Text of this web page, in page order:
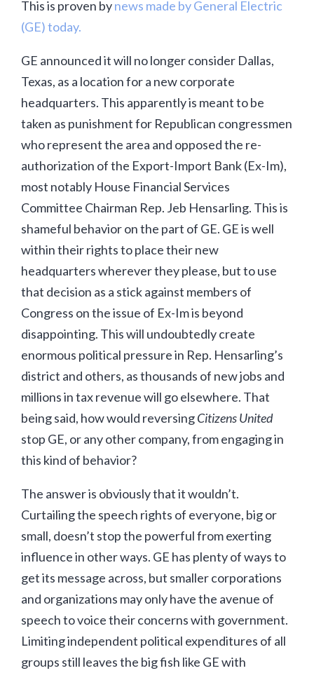
This is proven bynews made by General Electric
(GE) today.
GE announced it will no longer consider Dallas,
Texas, as a location for a new corporate
headquarters. This apparently is meant to be
taken as punishment for Republican congressmen
who represent the area and opposed the re-
authorization of the Export-Import Bank (Ex-Im),
most notably House Financial Services
Committee Chairman Rep. Jeb Hensarling. This is
shameful behavior on the part of GE. GE is well
within their rights to place their new
headquarters wherever they please, but to use
that decision as a stick against members of
Congress on the issue of Ex-Im is beyond
disappointing. This will undoubtedly create
enormous political pressure in Rep. Hensarling’s
district and others, as thousands of new jobs and
millions in tax revenue will go elsewhere. That
being said, how would reversingCitizens United
stop GE, or any other company, from engaging in
this kind of behavior?
The answer is obviously that it wouldn’t.
Curtailing the speech rights of everyone, big or
small, doesn’t stop the powerful from exerting
influence in other ways. GE has plenty of ways to
get its message across, but smaller corporations
and organizations may only have the avenue of
speech to voice their concerns with government.
Limiting independent political expenditures of all
groups still leaves the big fish like GE with